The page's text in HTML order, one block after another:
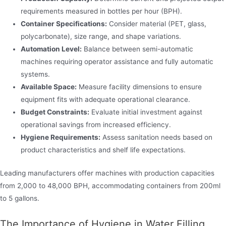
requirements measured in bottles per hour (BPH).
Container Specifications: Consider material (PET, glass,
polycarbonate), size range, and shape variations.
Automation Level: Balance between semi-automatic
machines requiring operator assistance and fully automatic
systems.
Available Space: Measure facility dimensions to ensure
equipment fits with adequate operational clearance.
Budget Constraints: Evaluate initial investment against
operational savings from increased efficiency.
Hygiene Requirements: Assess sanitation needs based on
product characteristics and shelf life expectations.
Leading manufacturers offer machines with production capacities
from 2,000 to 48,000 BPH, accommodating containers from 200ml
to 5 gallons.